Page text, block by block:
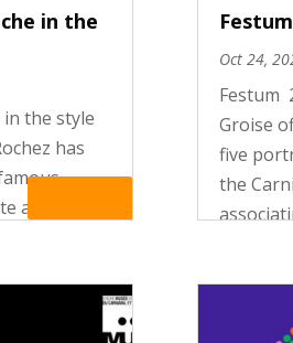
in the
the style
has
and
Festum
Oct 24,
Festum
Groise
five
the